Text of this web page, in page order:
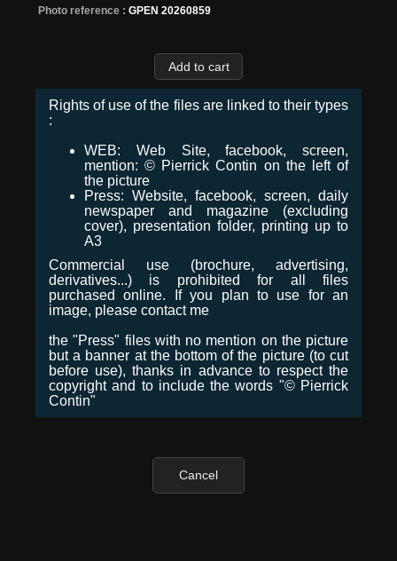
Photo reference : GPEN 20260859
Rights of use of the files are linked to their types
:
WEB: Web Site, facebook, screen,
mention: © Pierrick Contin on the left of
the picture
Press: Website, facebook, screen, daily
newspaper and magazine (excluding
cover), presentation folder, printing up to
A3
Commercial use (brochure, advertising,
derivatives...) is prohibited for all files
purchased online. If you plan to use for an
image, please contact me
the "Press" files with no mention on the picture
but a banner at the bottom of the picture (to cut
before use), thanks in advance to respect the
copyright and to include the words "© Pierrick
Contin"
Cancel